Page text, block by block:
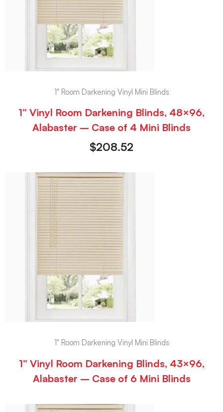
1" Room Darkening Vinyl Mini Blinds
1” Vinyl Room Darkening Blinds, 48×96,
Alabaster – Case of 4 Mini Blinds
$208.52
1" Room Darkening Vinyl Mini Blinds
1” Vinyl Room Darkening Blinds, 43×96,
Alabaster – Case of 6 Mini Blinds